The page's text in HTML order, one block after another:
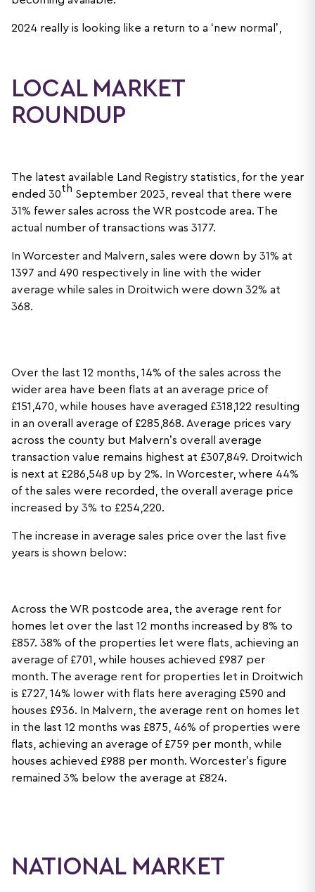
2024 really is looking like a return to a ‘new normal’,
LOCAL MARKET
ROUNDUP
The latest available Land Registry statistics, for the year
ended 30th September 2023, reveal that there were
31% fewer sales across the WR postcode area. The
actual number of transactions was 3177.
In Worcester and Malvern, sales were down by 31% at
1397 and 490 respectively in line with the wider
average while sales in Droitwich were down 32% at
368.
Over the last 12 months, 14% of the sales across the
wider area have been flats at an average price of
£151,470, while houses have averaged £318,122 resulting
in an overall average of £285,868. Average prices vary
across the county but Malvern’s overall average
transaction value remains highest at £307,849. Droitwich
is next at £286,548 up by 2%. In Worcester, where 44%
of the sales were recorded, the overall average price
increased by 3% to £254,220.
The increase in average sales price over the last five
years is shown below:
Across the WR postcode area, the average rent for
homes let over the last 12 months increased by 8% to
£857. 38% of the properties let were flats, achieving an
average of £701, while houses achieved £987 per
month. The average rent for properties let in Droitwich
is £727, 14% lower with flats here averaging £590 and
houses £936. In Malvern, the average rent on homes let
in the last 12 months was £875, 46% of properties were
flats, achieving an average of £759 per month, while
houses achieved £988 per month. Worcester’s figure
remained 3% below the average at £824.
NATIONAL MARKET